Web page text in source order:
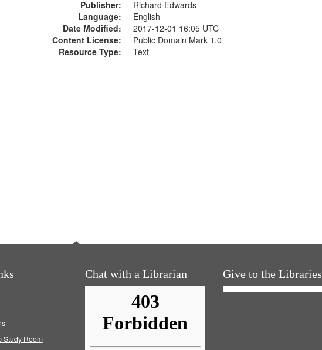
Publisher:
Richard Edwards
Language:
English
Date Modified:
2017-12-01 16:05 UTC
Content License:
Public Domain Mark 1.0
Resource Type:
Text
Study Room
Chat with a Librarian Give to the Libraries